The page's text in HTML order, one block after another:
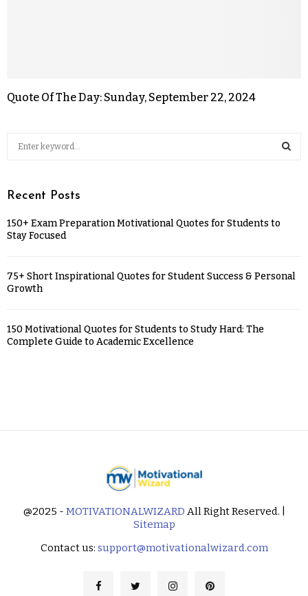
Quote Of The Day: Sunday, September 22, 2024
Recent Posts
150+ Exam Preparation Motivational Quotes for Students to
Stay Focused
75+ Short Inspirational Quotes for Student Success & Personal
Growth
150 Motivational Quotes for Students to Study Hard: The
Complete Guide to Academic Excellence
@2025 - MOTIVATIONALWIZARD All Right Reserved. |
Sitemap
Contact us: support@motivationalwizard.com